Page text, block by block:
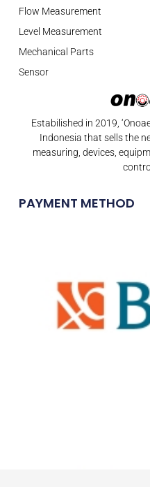
Estabilished in 2019,
Indonesia that sells the
measuring, devices,
PAYMENT METHOD
Flow Measurement
Level Measurement
Mechanical Parts
Sensor